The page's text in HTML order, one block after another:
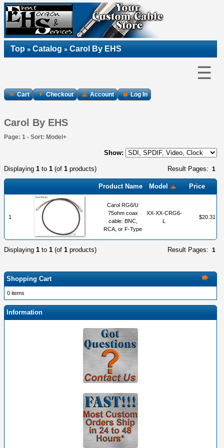
Top » Catalog » Carol By EHS
☰
Cart Checkout Account Log In
Carol By EHS
Page: 1 - Sort: Model+
Show:
Result Pages: 1
Displaying 1 to 1 (of 1 products)
Product Name Model Price
1
Carol RG6/U
75ohm coax
cable: BNC,
RCA, or F-Type
XX-XX-CRG6-
L
$20.31
Result Pages: 1
Displaying 1 to 1 (of 1 products)
Shopping Cart
0 items
Information